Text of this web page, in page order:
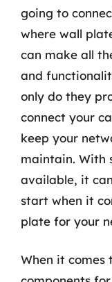
going to
where wall
can make all
and
only do they
connect your
keep your
maintain. With
available, it
start when it
plate for your
When it comes